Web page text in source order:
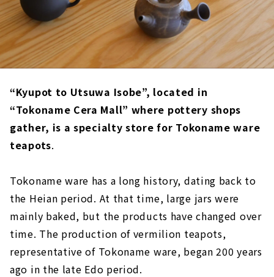
“Kyupot to Utsuwa Isobe”, located in
“Tokoname Cera Mall” where pottery shops
gather, is a specialty store for Tokoname ware
teapots.
Tokoname ware has a long history, dating back to
the Heian period. At that time, large jars were
mainly baked, but the products have changed over
time. The production of vermilion teapots,
representative of Tokoname ware, began 200 years
ago in the late Edo period.